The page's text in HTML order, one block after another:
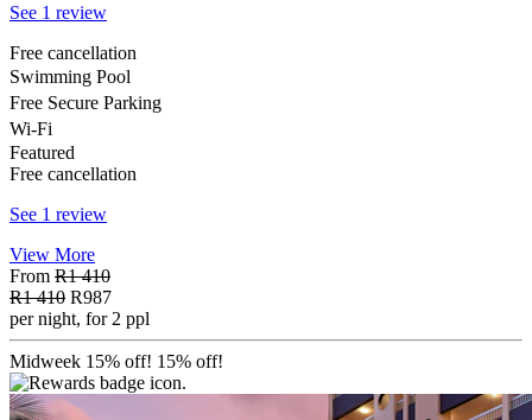
See 1 review
Free cancellation
Swimming Pool
Free Secure Parking
Wi-Fi
Featured
Free cancellation
See 1 review
View More
From R1 410
R1 410 R987
per night, for 2 ppl
Midweek 15% off! 15% off!